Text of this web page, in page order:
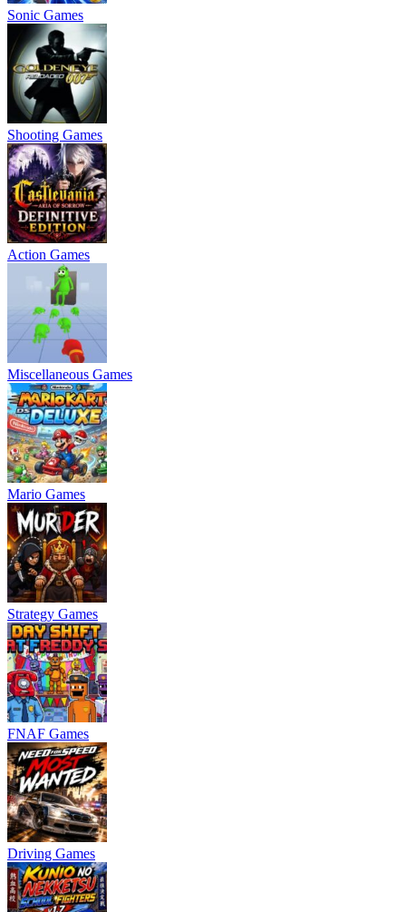
Sonic Games
Shooting Games
Action Games
Miscellaneous Games
Mario Games
Strategy Games
FNAF Games
Driving Games